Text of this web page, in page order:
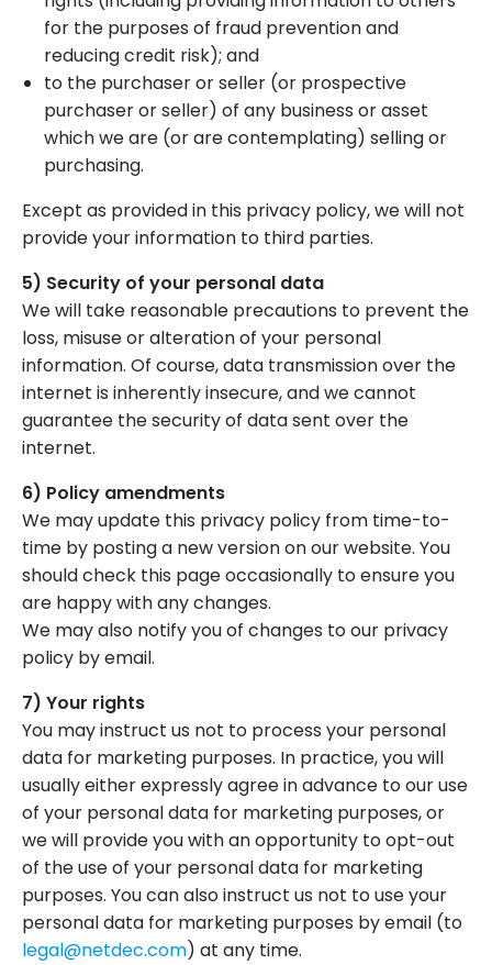
for the purposes of fraud prevention and
reducing credit risk); and
to the purchaser or seller (or prospective
purchaser or seller) of any business or asset
which we are (or are contemplating) selling or
purchasing.
Except as provided in this privacy policy, we will not
provide your information to third parties.
5) Security of your personal data
We will take reasonable precautions to prevent the
loss, misuse or alteration of your personal
information. Of course, data transmission over the
internet is inherently insecure, and we cannot
guarantee the security of data sent over the
internet.
6) Policy amendments
We may update this privacy policy from time-to-
time by posting a new version on our website. You
should check this page occasionally to ensure you
are happy with any changes.
We may also notify you of changes to our privacy
policy by email.
7) Your rights
You may instruct us not to process your personal
data for marketing purposes. In practice, you will
usually either expressly agree in advance to our use
of your personal data for marketing purposes, or
we will provide you with an opportunity to opt-out
of the use of your personal data for marketing
purposes. You can also instruct us not to use your
personal data for marketing purposes by email (to
legal@netdec.com) at any time.